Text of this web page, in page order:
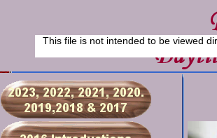
This file is not intended to be viewed